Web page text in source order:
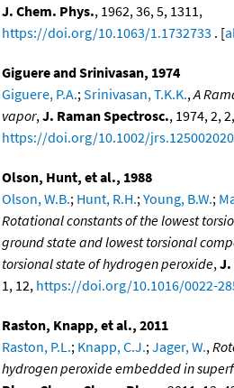
J. Chem. Phys., 1962, 36, 5, 1311,
https://doi.org/10.1063/1.1732733 . [
Giguere and Srinivasan, 1974
Giguere, P.A.; Srinivasan, T.K.K., A
vapor, J. Raman Spectrosc., 1974, 2,
https://doi.org/10.1002/
Olson, Hunt, et al., 1988
Olson, W.B.; Hunt, R.H.; Young, B.W.;
Rotational constants of the lowest
ground state and lowest torsional
torsional state of hydrogen peroxide, J.
1, 12, https://doi.org/10.1016/0022-
Raston, Knapp, et al., 2011
Raston, P.L.; Knapp, C.J.; Jager, W.,
hydrogen peroxide embedded in